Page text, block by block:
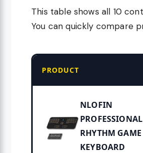
This table shows all 10
You can quickly compare
PRODUCT
NLOFIN
PROFESSIONAL
RHYTHM GAME
KEYBOARD